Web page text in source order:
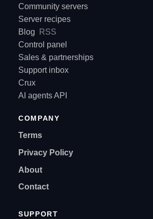
Community servers
Server recipes
Blog
RSS
Control panel
Sales & partnerships
Support inbox
Crux
AI agents API
COMPANY
Terms
Privacy Policy
About
Contact
SUPPORT